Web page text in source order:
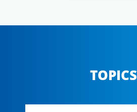
TOPICS